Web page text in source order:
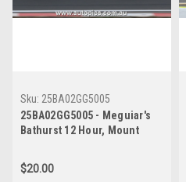
Sku: 25BA02GG5005
25BA02GG5005 - Meguiar's
Bathurst 12 Hour, Mount
Rossi & Charles Weerts &
Raffaele Marciello - Second
$20.00